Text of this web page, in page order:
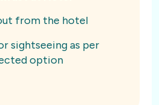
from the hotel
sightseeing as per
option